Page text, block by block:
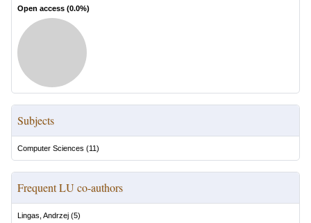
Open access (0.0%)
Subjects
Computer Sciences (11)
Frequent LU co-authors
Lingas, Andrzej (5)